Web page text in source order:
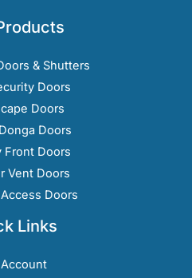
& Shutters
Doors
Doors
Doors
Front Doors
Vent Doors
Doors
Links